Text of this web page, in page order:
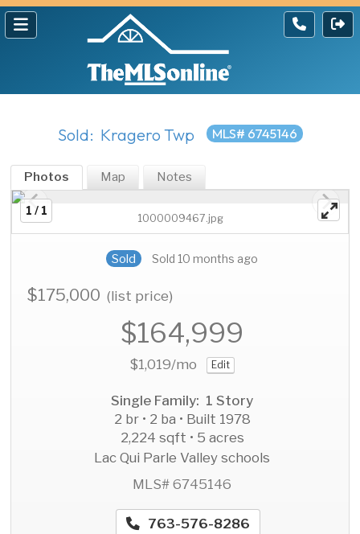
Sold: Kragero Twp MLS# 6745146
Photos Map Notes
1 / 1
1000009467.jpg
Sold Sold 10 months ago
$175,000(list price)
$164,999
$1,019/mo Edit
Single Family: 1 Story
2 br • 2 ba • Built 1978
2,224 sqft • 5 acres
Lac Qui Parle Valley schools
MLS# 6745146
763-576-8286